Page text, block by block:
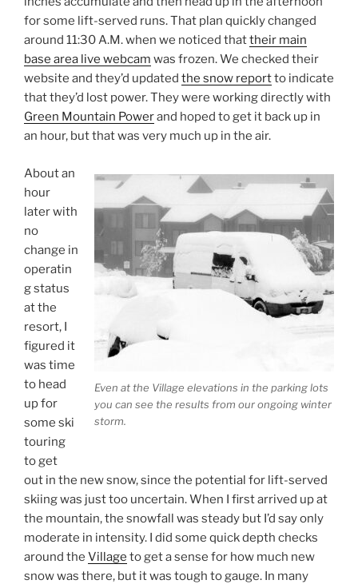
for some lift-served runs. That plan quickly changed
around 11:30 A.M. when we noticed thattheir main
base area live webcam was frozen. We checked their
website and they’d updated the snow reportto indicate
that they’d lost power. They were working directly with
Green Mountain Powerand hoped to get it back up in
an hour, but that was very much up in the air.
Even at the Village elevations in the parking lots
you can see the results from our ongoing winter
storm.
About an
hour
later with
no
change in
operatin
g status
at the
resort, I
figured it
was time
to head
up for
some ski
touring
to get
out in the new snow, since the potential for lift-served
skiing was just too uncertain. When I first arrived up at
the mountain, the snowfall was steady but I’d say only
moderate in intensity. I did some quick depth checks
around the Village to get a sense for how much new
snow was there, but it was tough to gauge. In many